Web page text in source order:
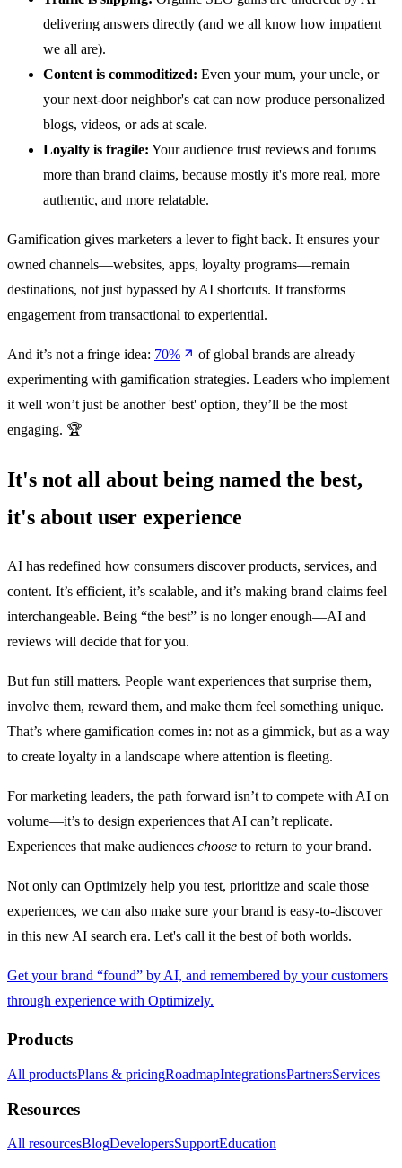
delivering answers directly (and we all know how impatient
we all are).
Content is commoditized: Even your mum, your uncle, or
your next-door neighbor's cat can now produce personalized
blogs, videos, or ads at scale.
Loyalty is fragile: Your audience trust reviews and forums
more than brand claims, because mostly it's more real, more
authentic, and more relatable.
Gamification gives marketers a lever to fight back. It ensures your
owned channels—websites, apps, loyalty programs—remain
destinations, not just bypassed by AI shortcuts. It transforms
engagement from transactional to experiential.
And it’s not a fringe idea: 70%
of global brands are already
experimenting with gamification strategies. Leaders who implement
it well won’t just be another 'best' option, they’ll be the most
engaging. 🏆
It's not all about being named the best,
it's about user experience
AI has redefined how consumers discover products, services, and
content. It’s efficient, it’s scalable, and it’s making brand claims feel
interchangeable. Being “the best” is no longer enough—AI and
reviews will decide that for you.
But fun still matters. People want experiences that surprise them,
involve them, reward them, and make them feel something unique.
That’s where gamification comes in: not as a gimmick, but as a way
to create loyalty in a landscape where attention is fleeting.
For marketing leaders, the path forward isn’t to compete with AI on
volume—it’s to design experiences that AI can’t replicate.
Experiences that make audiences choose to return to your brand.
Not only can Optimizely help you test, prioritize and scale those
experiences, we can also make sure your brand is easy-to-discover
in this new AI search era. Let's call it the best of both worlds.
Get your brand “found” by AI, and remembered by your customers
through experience with Optimizely.
Products
All productsPlans & pricingRoadmapIntegrationsPartnersServices
Resources
All resourcesBlogDevelopersSupportEducation